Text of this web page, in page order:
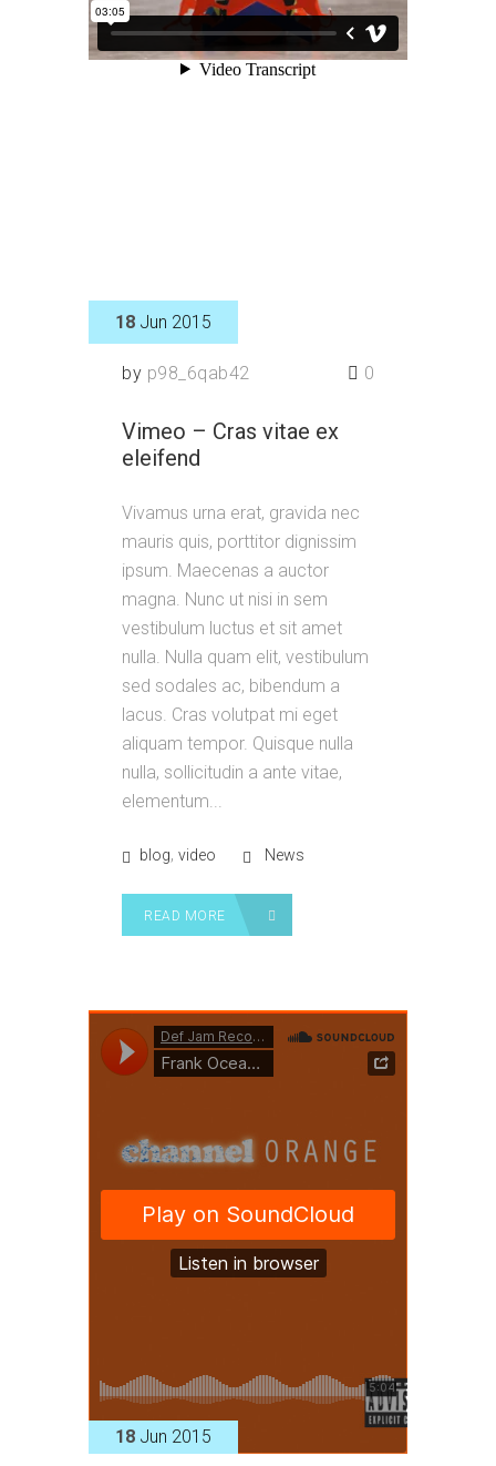
18 Jun 2015
by p98_6qab42 0
Vimeo – Cras vitae ex
eleifend
Vivamus urna erat, gravida nec
mauris quis, porttitor dignissim
ipsum. Maecenas a auctor
magna. Nunc ut nisi in sem
vestibulum luctus et sit amet
nulla. Nulla quam elit, vestibulum
sed sodales ac, bibendum a
lacus. Cras volutpat mi eget
aliquam tempor. Quisque nulla
nulla, sollicitudin a ante vitae,
elementum...
blog, video News
READ MORE
18 Jun 2015